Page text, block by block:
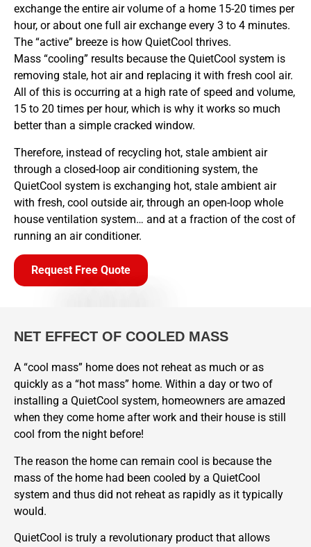
exchange the entire air volume of a home 15-20 times per
hour, or about one full air exchange every 3 to 4 minutes.
The “active” breeze is how QuietCool thrives.
Mass “cooling” results because the QuietCool system is
removing stale, hot air and replacing it with fresh cool air.
All of this is occurring at a high rate of speed and volume,
15 to 20 times per hour, which is why it works so much
better than a simple cracked window.
Therefore, instead of recycling hot, stale ambient air
through a closed-loop air conditioning system, the
QuietCool system is exchanging hot, stale ambient air
with fresh, cool outside air, through an open-loop whole
house ventilation system… and at a fraction of the cost of
running an air conditioner.
Request Free Quote
NET EFFECT OF COOLED MASS
A “cool mass” home does not reheat as much or as
quickly as a “hot mass” home. Within a day or two of
installing a QuietCool system, homeowners are amazed
when they come home after work and their house is still
cool from the night before!
The reason the home can remain cool is because the
mass of the home had been cooled by a QuietCool
system and thus did not reheat as rapidly as it typically
would.
QuietCool is truly a revolutionary product that allows